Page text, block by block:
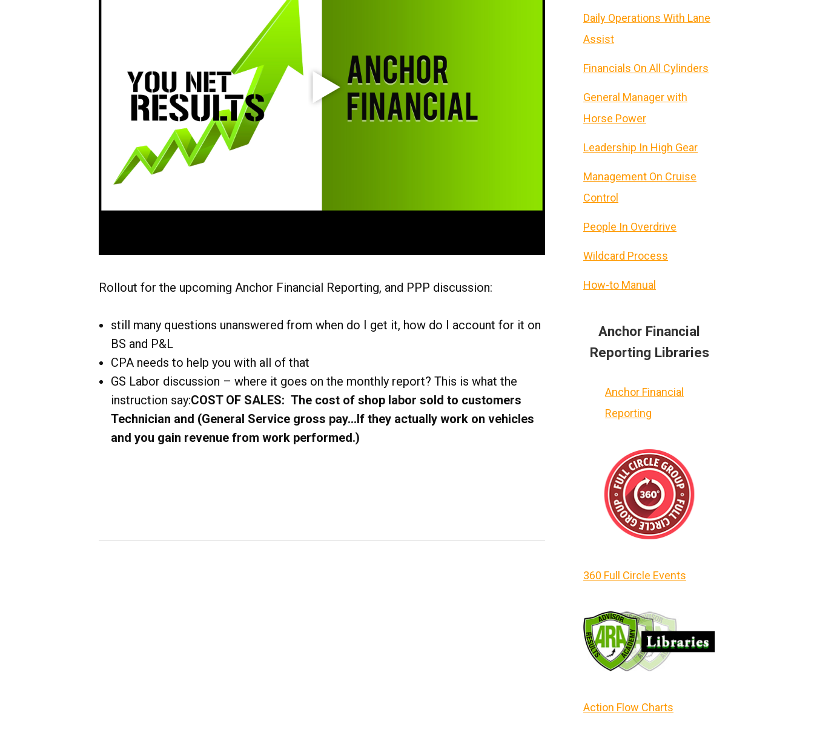
Rollout for the upcoming Anchor Financial Reporting, and PPP discussion:
still many questions unanswered from when do I get it, how do I account for it on
BS and P&L
CPA needs to help you with all of that
GS Labor discussion – where it goes on the monthly report? This is what the
instruction say:COST OF SALES: The cost of shop labor sold to customers
Technician and (General Service gross pay…If they actually work on vehicles
and you gain revenue from work performed.)
Daily Operations With Lane
Assist
Financials On All Cylinders
General Manager with
Horse Power
Leadership In High Gear
Management On Cruise
Control
People In Overdrive
Wildcard Process
How-to Manual
Anchor Financial
Reporting Libraries
Anchor Financial
Reporting
360 Full Circle Events
Action Flow Charts